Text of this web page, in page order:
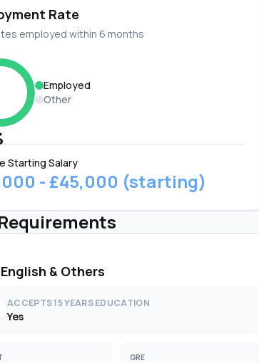
Rate
employed within 6 months
Employed
Other
Starting Salary
- £45,000 (starting)
English & Others
ACCEPTS 15 YEARS EDUCATION
Yes
GRE